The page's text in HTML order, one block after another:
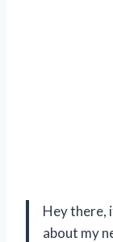
Hey there,
about my